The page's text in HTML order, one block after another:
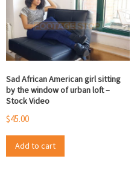
Sad African American girl sitting
by the window of urban loft –
Stock Video
$45.00
Add to cart